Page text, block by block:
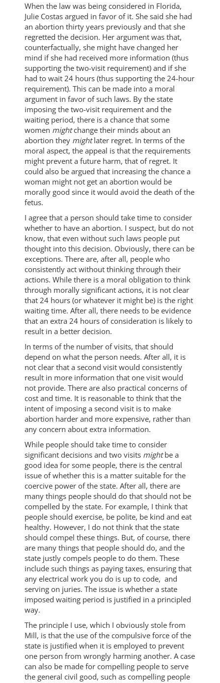
When the law was being considered in Florida,
Julie Costas argued in favor of it. She said she had
an abortion thirty years previously and that she
regretted the decision. Her argument was that,
counterfactually, she might have changed her
mind if she had received more information (thus
supporting the two-visit requirement) and if she
had to wait 24 hours (thus supporting the 24-hour
requirement). This can be made into a moral
argument in favor of such laws. By the state
imposing the two-visit requirement and the
waiting period, there is a chance that some
women mightchange their minds about an
abortion they mightlater regret. In terms of the
moral aspect, the appeal is that the requirements
might prevent a future harm, that of regret. It
could also be argued that increasing the chance a
woman might not get an abortion would be
morally good since it would avoid the death of the
fetus.
I agree that a person should take time to consider
whether to have an abortion. I suspect, but do not
know, that even without such laws people put
thought into this decision. Obviously, there can be
exceptions. There are, after all, people who
consistently act without thinking through their
actions. While there is a moral obligation to think
through morally significant actions, it is not clear
that 24 hours (or whatever it might be) is the right
waiting time. After all, there needs to be evidence
that an extra 24 hours of consideration is likely to
result in a better decision.
In terms of the number of visits, that should
depend on what the person needs. After all, it is
not clear that a second visit would consistently
result in more information that one visit would
not provide. There are also practical concerns of
cost and time. It is reasonable to think that the
intent of imposing a second visit is to make
abortion harder and more expensive, rather than
any concern about extra information.
While people should take time to consider
significant decisions and two visits mightbe a
good idea for some people, there is the central
issue of whether this is a matter suitable for the
coercive power of the state. After all, there are
many things people should do that should not be
compelled by the state. For example, I think that
people should exercise, be polite, be kind and eat
healthy. However, I do not think that the state
should compel these things. But, of course, there
are many things that people should do, and the
state justly compels people to do them. These
include such things as paying taxes, ensuring that
any electrical work you do is up to code, and
serving on juries. The issue is whether a state
imposed waiting period is justified in a principled
way.
The principle I use, which I obviously stole from
Mill, is that the use of the compulsive force of the
state is justified when it is employed to prevent
one person from wrongly harming another. A case
can also be made for compelling people to serve
the general civil good, such as compelling people